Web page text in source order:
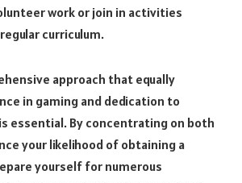
work or join in activities
curriculum.
approach that equally
in gaming and dedication to
essential. By concentrating on both
your likelihood of obtaining a
yourself for numerous